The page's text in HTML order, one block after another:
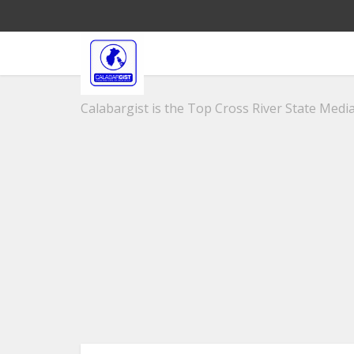
Calabargist is the Top Cross River State